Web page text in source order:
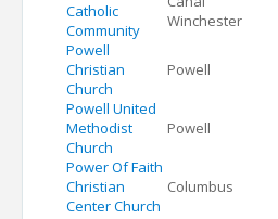
Catholic
Community
Winchester
Powell
Christian
Church
Powell
Powell United
Methodist
Church
Powell
Power Of Faith
Christian
Center Church
Columbus